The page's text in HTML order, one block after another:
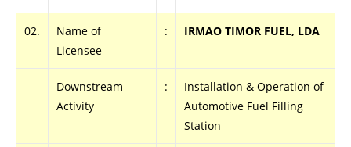
02.
Name of
Licensee
: IRMAO TIMOR FUEL, LDA
Downstream
Activity
:
Installation & Operation of
Automotive Fuel Filling
Station